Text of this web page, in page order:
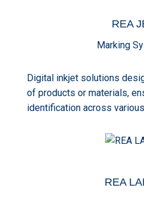
REA
Marking
Digital inkjet solutions
of products or materials,
identification across
REA